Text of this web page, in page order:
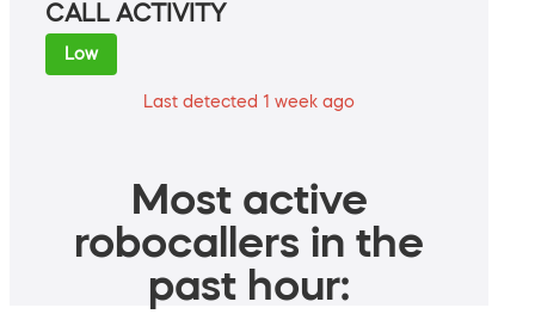
CALL ACTIVITY
Low
Last detected 1 week ago
Most active
robocallers in the
past hour: